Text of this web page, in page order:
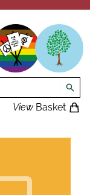
ViewBasket